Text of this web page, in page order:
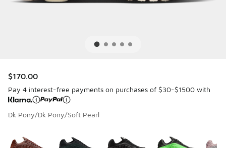
$170.00
Pay 4 interest-free payments on purchases of $30-$1500 with
Dk Pony/Dk Pony/Soft Pearl